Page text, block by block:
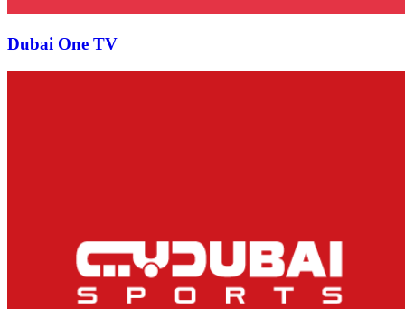
Dubai One TV